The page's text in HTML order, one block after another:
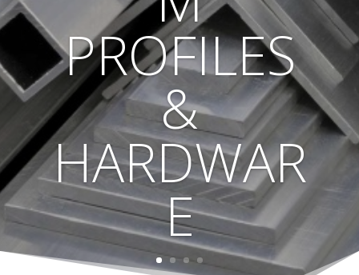
PROFILES
&
HARDWAR
E